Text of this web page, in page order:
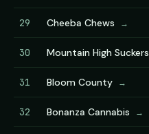
29 Cheeba Chews →
30 Mountain High Suckers
31 Bloom County →
32 Bonanza Cannabis →